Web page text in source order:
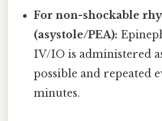
For non-shockable
(asystole/PEA):
IV/IO is administered
possible and repeated
minutes.